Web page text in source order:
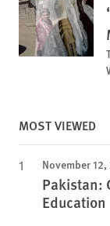
MOST VIEWED
November
Pakistan:
Education